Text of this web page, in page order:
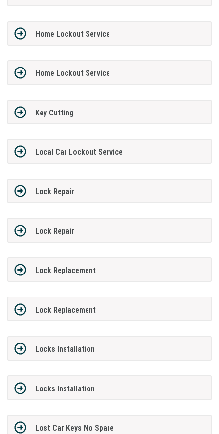
Home Lockout Service
Home Lockout Service
Key Cutting
Local Car Lockout Service
Lock Repair
Lock Repair
Lock Replacement
Lock Replacement
Locks Installation
Locks Installation
Lost Car Keys No Spare